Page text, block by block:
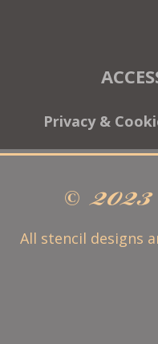
Privacy &
©
All stencil designs